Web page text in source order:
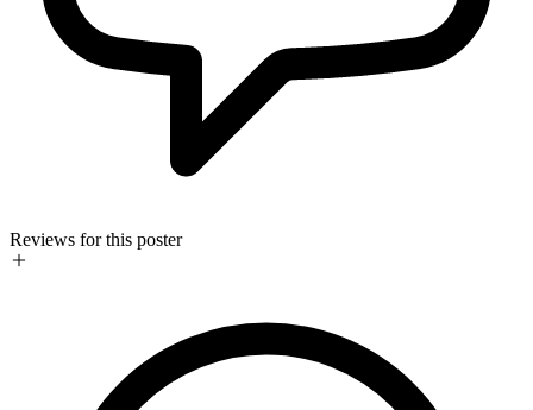
Reviews for this poster